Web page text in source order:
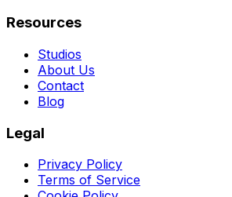
Resources
Studios
About Us
Contact
Blog
Legal
Privacy Policy
Terms of Service